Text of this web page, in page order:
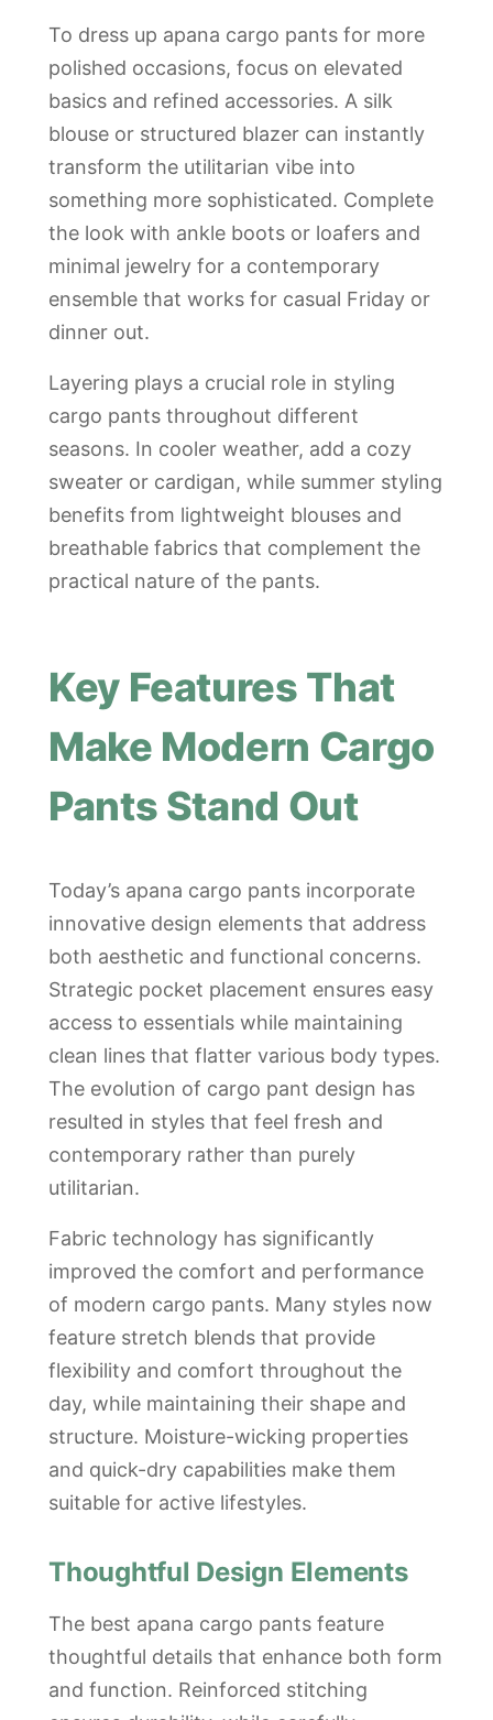
To dress up apana cargo pants for more
polished occasions, focus on elevated
basics and refined accessories. A silk
blouse or structured blazer can instantly
transform the utilitarian vibe into
something more sophisticated. Complete
the look with ankle boots or loafers and
minimal jewelry for a contemporary
ensemble that works for casual Friday or
dinner out.
Layering plays a crucial role in styling
cargo pants throughout different
seasons. In cooler weather, add a cozy
sweater or cardigan, while summer styling
benefits from lightweight blouses and
breathable fabrics that complement the
practical nature of the pants.
Key Features That
Make Modern Cargo
Pants Stand Out
Today’s apana cargo pants incorporate
innovative design elements that address
both aesthetic and functional concerns.
Strategic pocket placement ensures easy
access to essentials while maintaining
clean lines that flatter various body types.
The evolution of cargo pant design has
resulted in styles that feel fresh and
contemporary rather than purely
utilitarian.
Fabric technology has significantly
improved the comfort and performance
of modern cargo pants. Many styles now
feature stretch blends that provide
flexibility and comfort throughout the
day, while maintaining their shape and
structure. Moisture-wicking properties
and quick-dry capabilities make them
suitable for active lifestyles.
Thoughtful Design Elements
The best apana cargo pants feature
thoughtful details that enhance both form
and function. Reinforced stitching